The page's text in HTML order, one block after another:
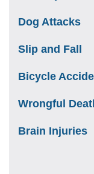
Dog Attacks
Slip and Fall
Bicycle
Wrongful
Brain Injuries